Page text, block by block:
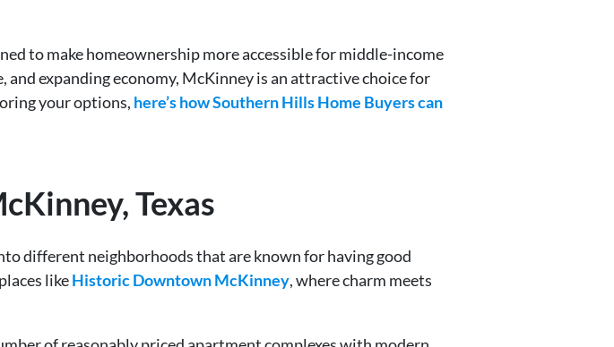
to make homeownership more accessible for middle-income
expanding economy, McKinney is an attractive choice for
your options, here’s how Southern Hills Home Buyers can
Texas
different neighborhoods that are known for having good
likeHistoric Downtown McKinney, where charm meets